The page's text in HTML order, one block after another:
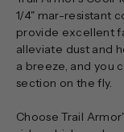
1/4" mar-resistant
provide excellent
alleviate dust and
a breeze, and you
section on the fly.
Choose Trail